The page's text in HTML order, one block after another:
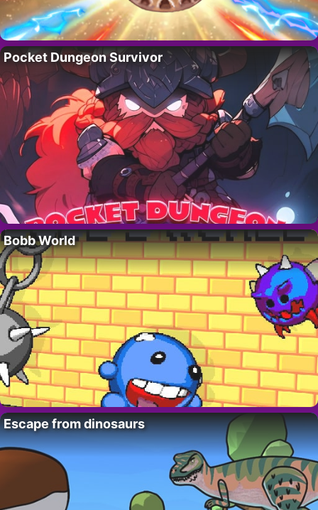
Pocket Dungeon Survivor
Bobb World
Escape from dinosaurs